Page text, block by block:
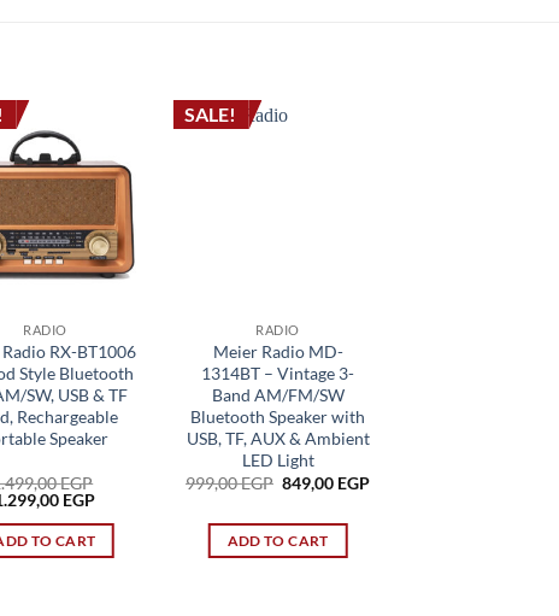
RADIO
RX-BT1006
Style Bluetooth
SW, USB & TF
Rechargeable
Speaker
EGP
EGP.
EGPCurrent
is:
TO CART
SALE!
RADIO
Meier Radio MD-
1314BT – Vintage 3-
Band AM/FM/SW
Bluetooth Speaker with
USB, TF, AUX & Ambient
LED Light
999,00EGP Original
price
999,00 EGP.
849,00 EGPCurrent
ADD TO CART